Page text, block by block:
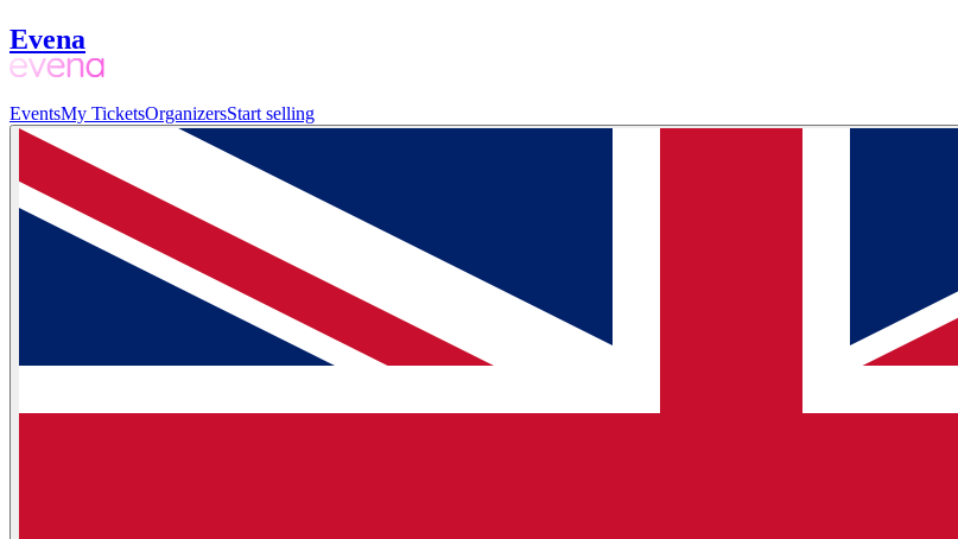
Evena
EventsMy TicketsOrganizersStart selling